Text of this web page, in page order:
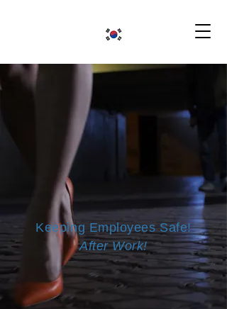
Keeping Employees Safe!
After Work!